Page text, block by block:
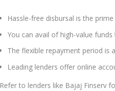
Hassle-free disbursal is the
You can avail of high-value
The flexible repayment period is
Leading lenders offer online
Refer to lenders like Bajaj Finserv